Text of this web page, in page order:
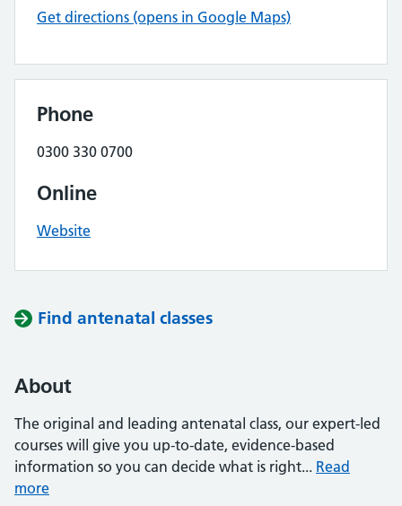
Get directions (opens in Google Maps)
Phone
0300 330 0700
Online
Website
Find antenatal classes
About
The original and leading antenatal class, our expert-led
courses will give you up-to-date, evidence-based
information so you can decide what is right... Read
more